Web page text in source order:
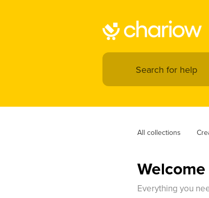
All collections
Everything you